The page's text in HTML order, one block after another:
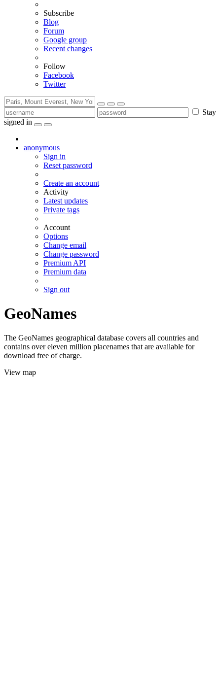
Subscribe
Blog
Forum
Google group
Recent changes
Follow
Facebook
Twitter
Stay
signed in
anonymous
Sign in
Reset password
Create an account
Activity
Latest updates
Private tags
Account
Options
Change email
Change password
Premium API
Premium data
Sign out
GeoNames
The GeoNames geographical database covers all countries and
contains over eleven million placenames that are available for
download free of charge.
View map